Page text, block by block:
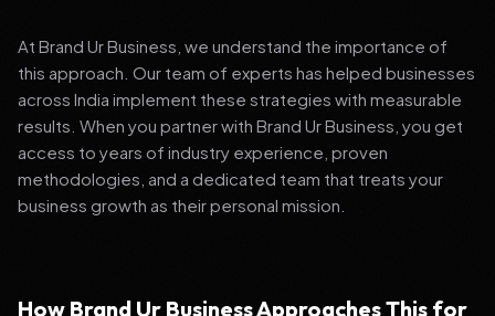
At Brand Ur Business, we understand the importance of
this approach. Our team of experts has helped businesses
across India implement these strategies with measurable
results. When you partner with Brand Ur Business, you get
access to years of industry experience, proven
methodologies, and a dedicated team that treats your
business growth as their personal mission.
How Brand Ur Business Approaches This for